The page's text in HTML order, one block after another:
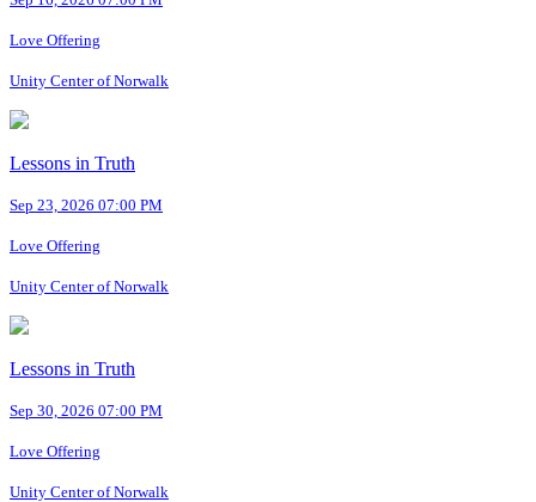
Love Offering
Unity Center of Norwalk
Lessons in Truth
Sep 23, 2026 07:00 PM
Love Offering
Unity Center of Norwalk
Lessons in Truth
Sep 30, 2026 07:00 PM
Love Offering
Unity Center of Norwalk